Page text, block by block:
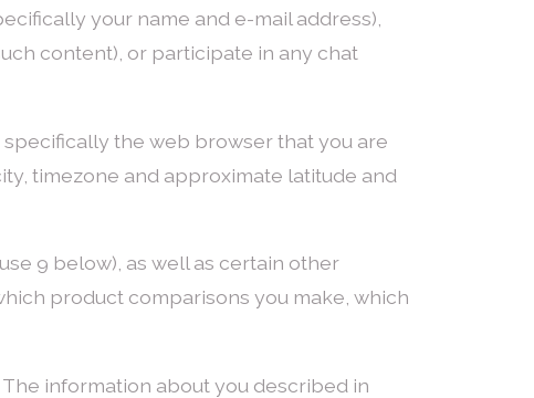
your name and e-mail address),
content), or participate in any chat
the web browser that you are
timezone and approximate latitude and
9 below), as well as certain other
product comparisons you make, which
information about you described in